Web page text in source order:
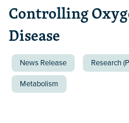
Controlling
Disease
News Release Research
Metabolism